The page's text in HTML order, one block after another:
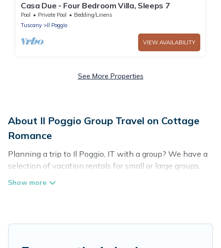
Casa Due - Four Bedroom Villa, Sleeps 7
Pool Private Pool
Bedding/Linens
Tuscany
Il Poggio
VIEW AVAILABILITY
See More Properties
About Il Poggio Group Travel on Cottage
Romance
Planning a trip to Il Poggio, IT with a group? We have a
selection of vacation rentals for small or large groups,
friends, or entire families. Whether you're looking for
guests like, such as private or indoor swimming pools,